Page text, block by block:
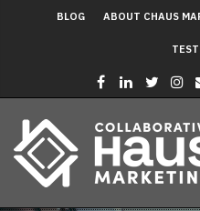
BLOG ABOUT CHAUS